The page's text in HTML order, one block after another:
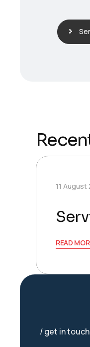
11 August
READ
get in touch